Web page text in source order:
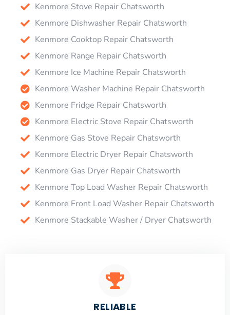
Kenmore Stove Repair Chatsworth
Kenmore Dishwasher Repair Chatsworth
Kenmore Cooktop Repair Chatsworth
Kenmore Range Repair Chatsworth
Kenmore Ice Machine Repair Chatsworth
Kenmore Washer Machine Repair Chatsworth
Kenmore Fridge Repair Chatsworth
Kenmore Electric Stove Repair Chatsworth
Kenmore Gas Stove Repair Chatsworth
Kenmore Electric Dryer Repair Chatsworth
Kenmore Gas Dryer Repair Chatsworth
Kenmore Top Load Washer Repair Chatsworth
Kenmore Front Load Washer Repair Chatsworth
Kenmore Stackable Washer / Dryer Chatsworth
RELIABLE